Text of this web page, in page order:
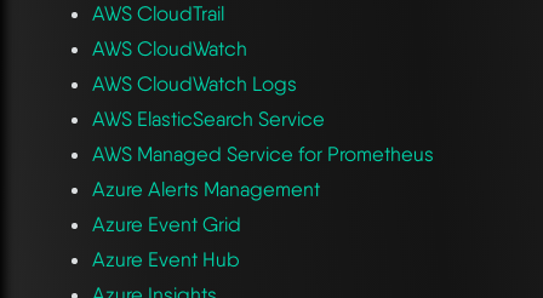
AWS CloudTrail
AWS CloudWatch
AWS CloudWatch Logs
AWS ElasticSearch Service
AWS Managed Service for Prometheus
Azure Alerts Management
Azure Event Grid
Azure Event Hub